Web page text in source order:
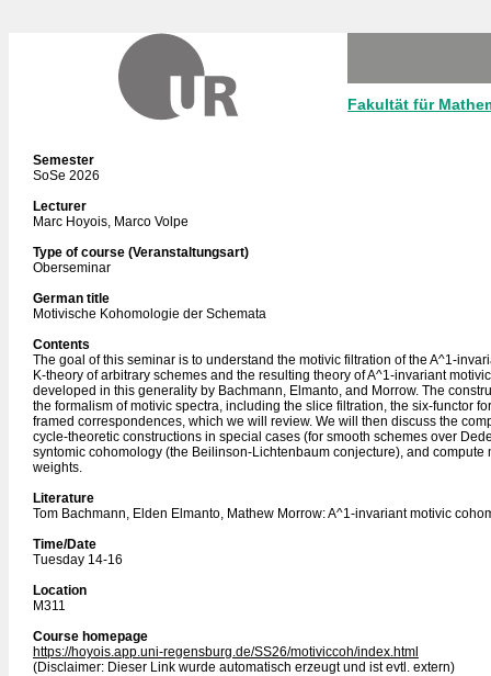
Fakultät für
Semester
SoSe 2026
Lecturer
Marc Hoyois, Marco Volpe
Type of course (Veranstaltungsart)
Oberseminar
German title
Motivische Kohomologie der Schemata
Contents
The goal of this seminar is to understand the motivic filtration of the A^1-
K-theory of arbitrary schemes and the resulting theory of A^1-invariant
developed in this generality by Bachmann, Elmanto, and Morrow. The
the formalism of motivic spectra, including the slice filtration, the six-functor
framed correspondences, which we will review. We will then discuss the
cycle-theoretic constructions in special cases (for smooth schemes over
syntomic cohomology (the Beilinson-Lichtenbaum conjecture), and compute
weights.
Literature
Tom Bachmann, Elden Elmanto, Mathew Morrow: A^1-invariant motivic
Time/Date
Tuesday 14-16
Location
M311
Course homepage
https://hoyois.app.uni-regensburg.de/SS26/motiviccoh/index.html
(Disclaimer: Dieser Link wurde automatisch erzeugt und ist evtl. extern)